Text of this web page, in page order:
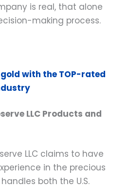
is real, that alone
making process.
with the TOP-rated
LLC Products and
LLC claims to have
in the precious
both the U.S.